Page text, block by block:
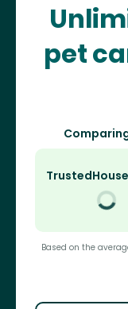
pet
Based on the